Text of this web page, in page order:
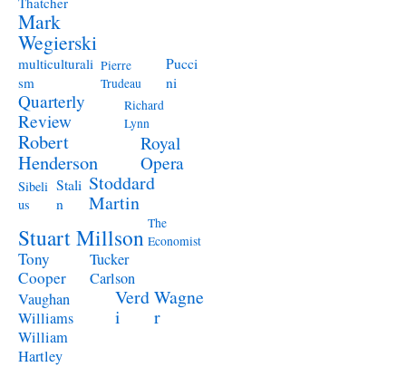
Mark
Wegierski
multiculturali
sm
Pierre
Trudeau
Pucci
ni
Quarterly
Review
Richard
Lynn
Robert
Henderson
Royal
Opera
Sibeli
us
Stali
n
Stoddard
Martin
Stuart Millson The
Economist
Tony
Cooper
Tucker
Carlson
Vaughan
Williams
Verd
i
Wagne
r
William
Hartley